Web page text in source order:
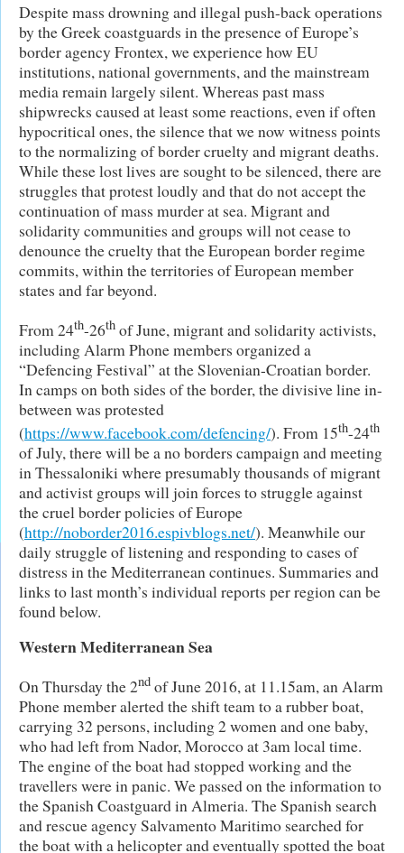
Despite mass drowning and illegal push-back operations
by the Greek coastguards in the presence of Europe’s
border agency Frontex, we experience how EU
institutions, national governments, and the mainstream
media remain largely silent. Whereas past mass
shipwrecks caused at least some reactions, even if often
hypocritical ones, the silence that we now witness points
to the normalizing of border cruelty and migrant deaths.
While these lost lives are sought to be silenced, there are
struggles that protest loudly and that do not accept the
continuation of mass murder at sea. Migrant and
solidarity communities and groups will not cease to
denounce the cruelty that the European border regime
commits, within the territories of European member
states and far beyond.
From 24th-26th of June, migrant and solidarity activists,
including Alarm Phone members organized a
“Defencing Festival” at the Slovenian-Croatian border.
In camps on both sides of the border, the divisive line in-
between was protested
(https://www.facebook.com/defencing/). From 15th-24th
of July, there will be a no borders campaign and meeting
in Thessaloniki where presumably thousands of migrant
and activist groups will join forces to struggle against
the cruel border policies of Europe
(http://noborder2016.espivblogs.net/). Meanwhile our
daily struggle of listening and responding to cases of
distress in the Mediterranean continues. Summaries and
links to last month’s individual reports per region can be
found below.
Western Mediterranean Sea
On Thursday the 2nd of June 2016, at 11.15am, an Alarm
Phone member alerted the shift team to a rubber boat,
carrying 32 persons, including 2 women and one baby,
who had left from Nador, Morocco at 3am local time.
The engine of the boat had stopped working and the
travellers were in panic. We passed on the information to
the Spanish Coastguard in Almeria. The Spanish search
and rescue agency Salvamento Maritimo searched for
the boat with a helicopter and eventually spotted the boat